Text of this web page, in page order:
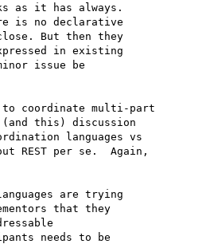
as it has always.
is no declarative
But then they
in existing
issue be
coordinate multi-part
this) discussion
languages vs
REST per se.  Again,
are trying
that they
needs to be